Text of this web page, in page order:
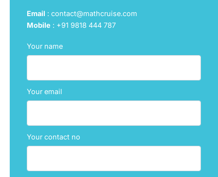
Email : contact@mathcruise.com
Mobile : +91 9818 444 787
Your name
Your email
Your contact no